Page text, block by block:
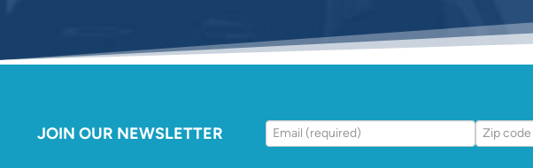
JOIN OUR NEWSLETTER